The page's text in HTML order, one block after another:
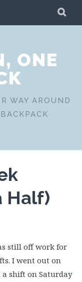
ONE
WAY AROUND
Half)
still off work for
I went out on
shift on Saturday